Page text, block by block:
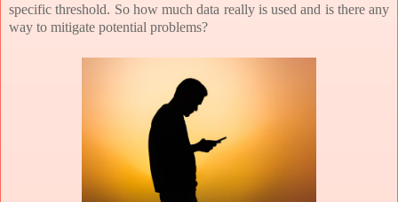
specific threshold. So how much data really is used and is there any
way to mitigate potential problems?